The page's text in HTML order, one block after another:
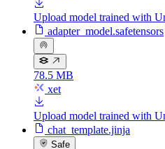
Upload model trained with
adapter_model.safetensors
78.5 MB
xet
Upload model trained with
chat_template.jinja
Safe